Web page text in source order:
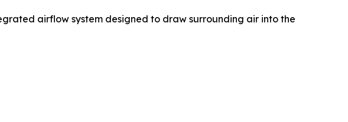
airflow system designed to draw surrounding air into the